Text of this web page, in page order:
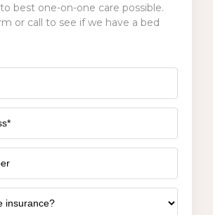
best one-on-one care possible.
or call to see if we have a bed